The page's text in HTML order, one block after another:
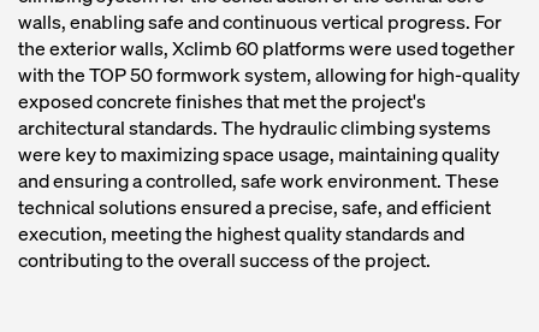
walls, enabling safe and continuous vertical progress. For
the exterior walls, Xclimb 60 platforms were used together
with the TOP 50 formwork system, allowing for high-quality
exposed concrete finishes that met the project's
architectural standards. The hydraulic climbing systems
were key to maximizing space usage, maintaining quality
and ensuring a controlled, safe work environment. These
technical solutions ensured a precise, safe, and efficient
execution, meeting the highest quality standards and
contributing to the overall success of the project.